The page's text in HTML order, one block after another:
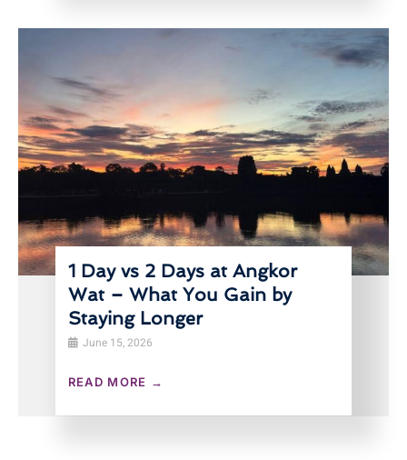
1 Day vs 2 Days at Angkor
Wat – What You Gain by
Staying Longer
June 15, 2026
READ MORE →